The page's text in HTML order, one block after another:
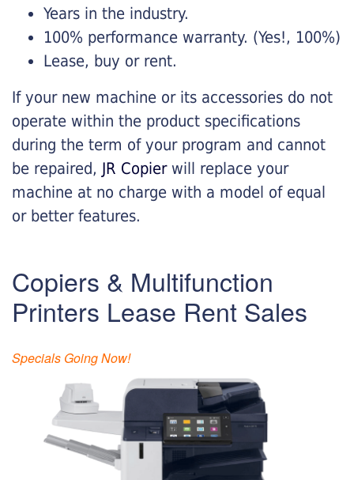
Years in the industry.
100% performance warranty. (Yes!, 100%)
Lease, buy or rent.
If your new machine or its accessories do not
operate within the product specifications
during the term of your program and cannot
be repaired, JR Copierwill replace your
machine at no charge with a model of equal
or better features.
Copiers & Multifunction
Printers Lease Rent Sales
Specials Going Now!